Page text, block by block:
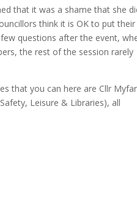
that it was a shame that she
think it is OK to put their
questions after the event,
the rest of the session rarely
that you can here are Cllr
Leisure & Libraries), all